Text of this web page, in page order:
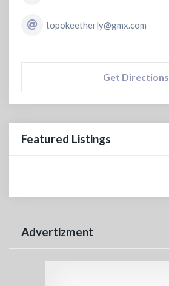
topokeetherly@gmx.com
Get Directions
Featured Listings
Advertizment